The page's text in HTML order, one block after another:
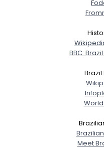
BBC:
Meet